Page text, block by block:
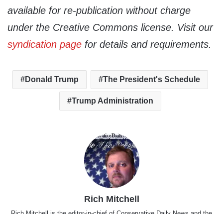
available for re-publication without charge
under the Creative Commons license. Visit our
syndication page for details and requirements.
Donald Trump The President's Schedule
Trump Administration
Rich Mitchell